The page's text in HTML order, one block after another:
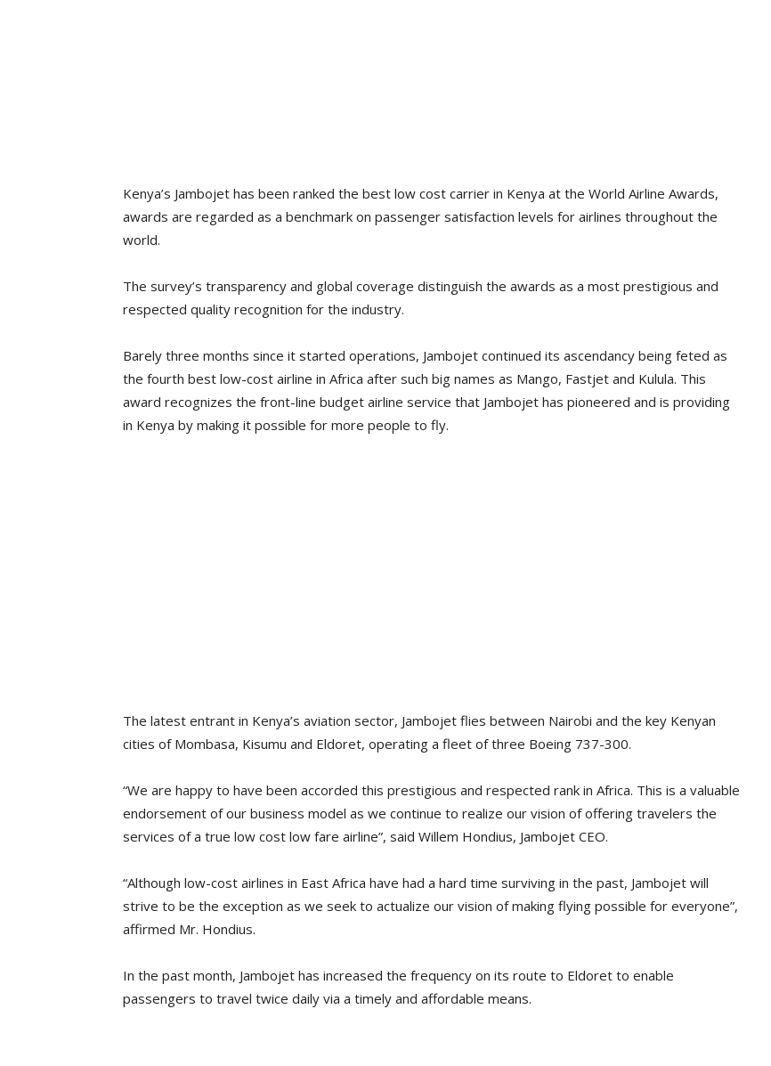
Kenya’s Jambojet has been ranked the best low cost carrier in Kenya at the World Airline Awards,
awards are regarded as a benchmark on passenger satisfaction levels for airlines throughout the
world.
The survey’s transparency and global coverage distinguish the awards as a most prestigious and
respected quality recognition for the industry.
Barely three months since it started operations, Jambojet continued its ascendancy being feted as
the fourth best low-cost airline in Africa after such big names as Mango, Fastjet and Kulula. This
award recognizes the front-line budget airline service that Jambojet has pioneered and is providing
in Kenya by making it possible for more people to fly.
The latest entrant in Kenya’s aviation sector, Jambojet flies between Nairobi and the key Kenyan
cities of Mombasa, Kisumu and Eldoret, operating a fleet of three Boeing 737-300.
“We are happy to have been accorded this prestigious and respected rank in Africa. This is a valuable
endorsement of our business model as we continue to realize our vision of offering travelers the
services of a true low cost low fare airline”, said Willem Hondius, Jambojet CEO.
“Although low-cost airlines in East Africa have had a hard time surviving in the past, Jambojet will
strive to be the exception as we seek to actualize our vision of making flying possible for everyone”,
affirmed Mr. Hondius.
In the past month, Jambojet has increased the frequency on its route to Eldoret to enable
passengers to travel twice daily via a timely and affordable means.